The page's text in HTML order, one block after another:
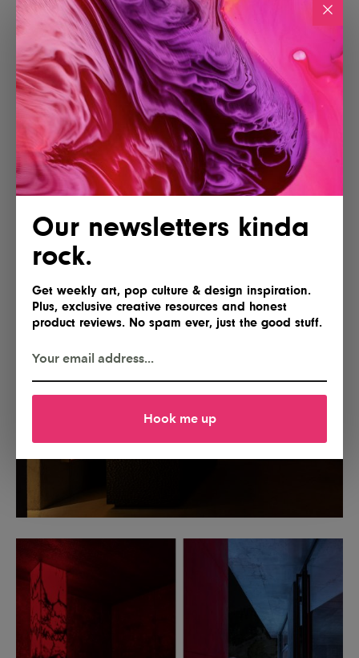
Our newsletters kinda
rock.
Get weekly art, pop culture & design inspiration.
Plus, exclusive creative resources and honest
product reviews. No spam ever, just the good stuff.
Hook me up